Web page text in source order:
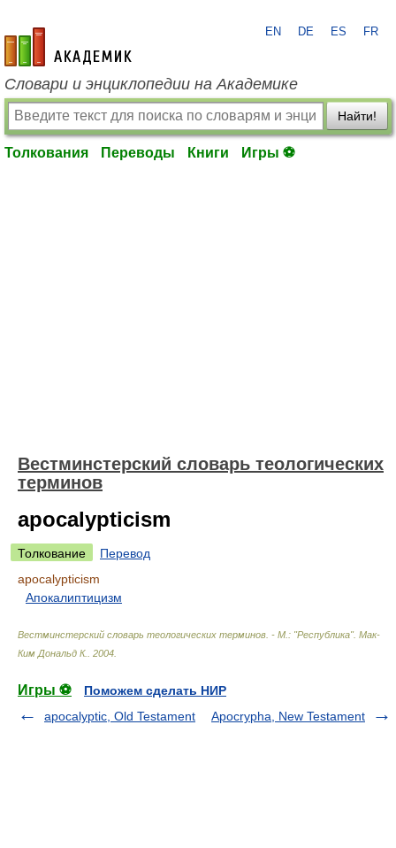
academic.ru
EN DE ES FR
Словари и энциклопедии на Академике
Найти!
Толкования Переводы Книги Игры ⚽
Вестминстерский словарь теологических
терминов
apocalypticism
Толкование
Перевод
apocalypticism
Апокалиптицизм
Вестминстерский словарь теологических терминов. - М.: "Республика". Мак-
Ким Дональд К.
2004
Игры ⚽
Поможем сделать НИР
apocalyptic, Old Testament
Apocrypha, New Testament